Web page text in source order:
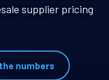
supplier pricing
numbers